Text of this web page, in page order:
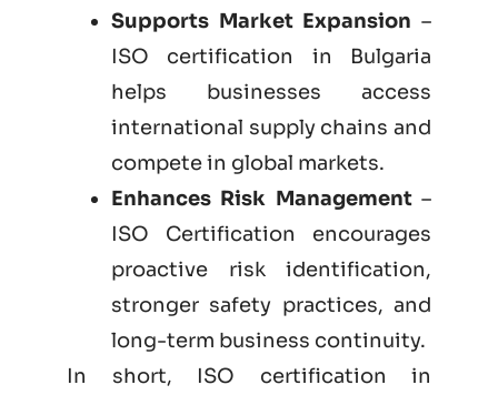
Supports Market Expansion –
ISO certification in Bulgaria
helps businesses access
international supply chains and
compete in global markets.
Enhances Risk Management–
ISO Certification encourages
proactive risk identification,
stronger safety practices, and
long-term business continuity.
In short, ISO certification in